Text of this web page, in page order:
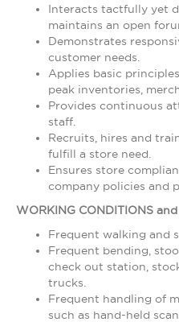
Interacts tactfully yet
maintains an open
Demonstrates
customer needs.
Applies basic
peak inventories,
Provides continuous
staff.
Recruits, hires and
fulfill a store need.
Ensures store
company policies and
WORKING CONDITIONS
Frequent walking and
Frequent bending,
check out station,
trucks.
Frequent handling of
such as hand-held